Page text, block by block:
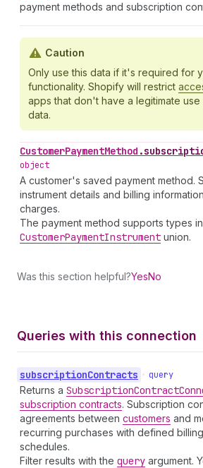
payment methods and subscription
Caution
Only use this data if it's required for
functionality. Shopify will restrict
apps that don't have a legitimate
data.
CustomerPaymentMethod .
object
A customer's saved payment method.
instrument details and billing
charges.
The payment method supports types
CustomerPaymentInstrument union.
Was this section helpful?YesNo
Queries with this connection
subscriptionContracts • query
Returns a SubscriptionContract
subscription contracts. Subscription
agreements between customers and
recurring purchases with defined
schedules.
Filter results with the query argument.